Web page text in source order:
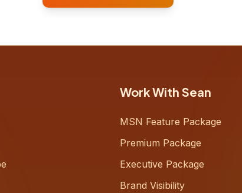
Work With Sean
MSN Feature Package
Premium Package
Executive Package
Brand Visibility